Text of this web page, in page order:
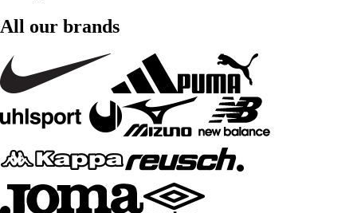
All our brands